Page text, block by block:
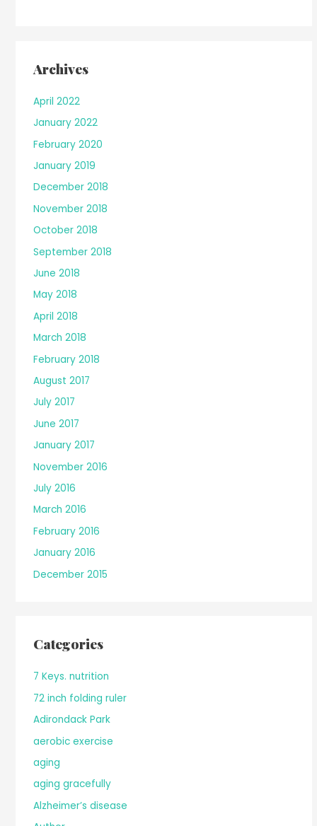
Archives
April 2022
January 2022
February 2020
January 2019
December 2018
November 2018
October 2018
September 2018
June 2018
May 2018
April 2018
March 2018
February 2018
August 2017
July 2017
June 2017
January 2017
November 2016
July 2016
March 2016
February 2016
January 2016
December 2015
Categories
7 Keys. nutrition
72 inch folding ruler
Adirondack Park
aerobic exercise
aging
aging gracefully
Alzheimer’s disease